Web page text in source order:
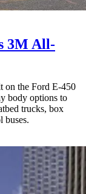
3M All-
on the Ford E-450
body options to
trucks, box
buses.